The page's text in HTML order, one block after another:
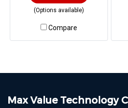
(Options available)
Compare
Max Value Technology